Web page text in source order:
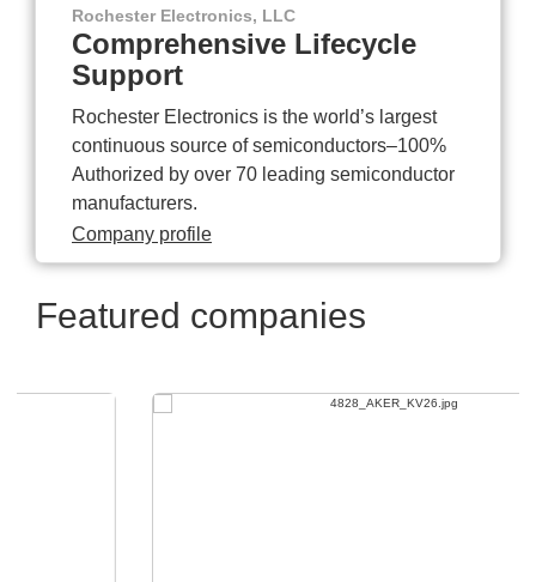
Rochester Electronics, LLC
Comprehensive Lifecycle
Support
Rochester Electronics is the world’s largest
continuous source of semiconductors–100%
Authorized by over 70 leading semiconductor
manufacturers.
Company profile
Featured companies